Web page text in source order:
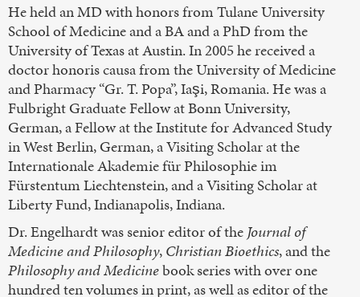
He held an MD with honors from Tulane University
School of Medicine and a BA and a PhD from the
University of Texas at Austin. In 2005 he received a
doctor honoris causa from the University of Medicine
and Pharmacy “Gr. T. Popa”, Iaşi, Romania. He was a
Fulbright Graduate Fellow at Bonn University,
German, a Fellow at the Institute for Advanced Study
in West Berlin, German, a Visiting Scholar at the
Internationale Akademie für Philosophie im
Fürstentum Liechtenstein, and a Visiting Scholar at
Liberty Fund, Indianapolis, Indiana.
Dr. Engelhardt was senior editor of theJournal of
Medicine and Philosophy,Christian Bioethics, and the
Philosophy and Medicinebook series with over one
hundred ten volumes in print, as well as editor of the